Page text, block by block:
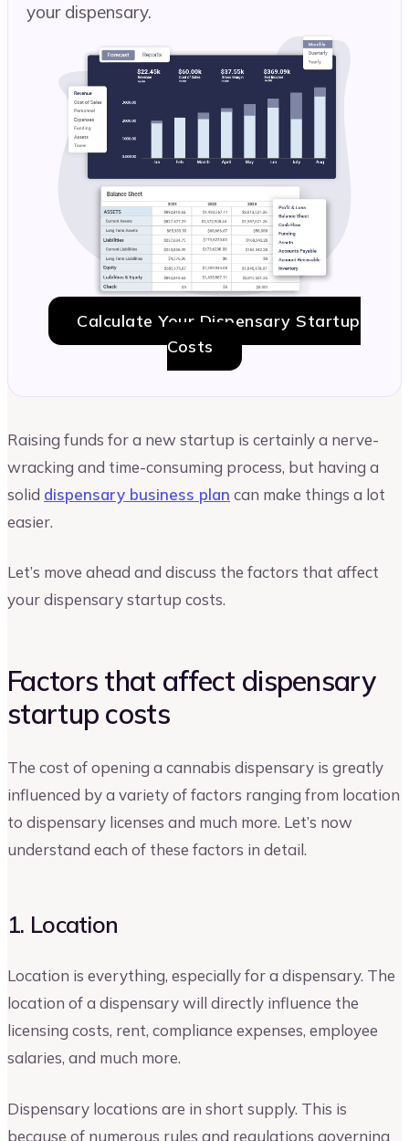
your dispensary.
Calculate Your Dispensary Startup
Costs
Raising funds for a new startup is certainly a nerve-
wracking and time-consuming process, but having a
solid dispensary business plan can make things a lot
easier.
Let’s move ahead and discuss the factors that affect
your dispensary startup costs.
Factors that affect dispensary
startup costs
The cost of opening a cannabis dispensary is greatly
influenced by a variety of factors ranging from location
to dispensary licenses and much more. Let’s now
understand each of these factors in detail.
1. Location
Location is everything, especially for a dispensary. The
location of a dispensary will directly influence the
licensing costs, rent, compliance expenses, employee
salaries, and much more.
Dispensary locations are in short supply. This is
because of numerous rules and regulations governing